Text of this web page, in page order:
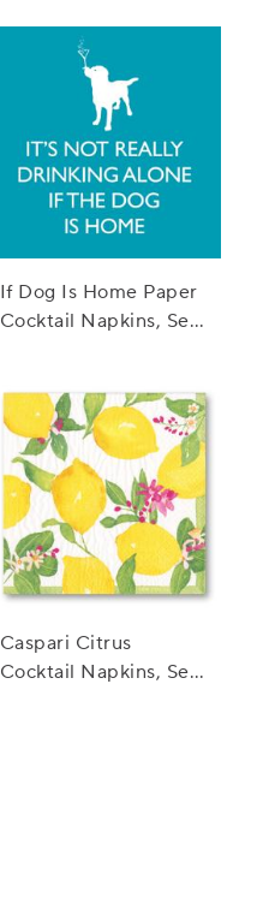
If Dog Is Home Paper
Cocktail Napkins, Set
Caspari Citrus
Cocktail Napkins, Set